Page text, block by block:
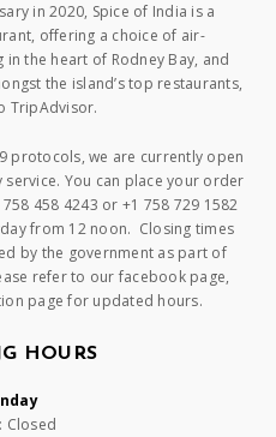
in 2020, Spice of India is a
offering a choice of air-
the heart of Rodney Bay, and
the island’s top restaurants,
TripAdvisor.
protocols, we are currently open
You can place your order
458 4243 or +1 758 729 1582
from 12 noon. Closing times
by the government as part of
refer to our facebook page,
page for updated hours.
HOURS
Closed